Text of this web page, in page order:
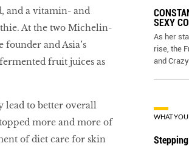
and a vitamin- and
At the two Michelin-
founder and Asia’s
fruit juices as
lead to better overall
more and more of
of diet care for skin
SEXY
As her
rise, the
and
WHAT YOU